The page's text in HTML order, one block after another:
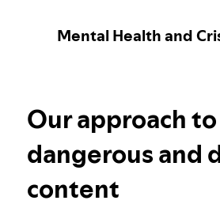
Election integrity at
Our approach to
content
Learn more about
Mental Health and
Our approach to
dangerous and
content